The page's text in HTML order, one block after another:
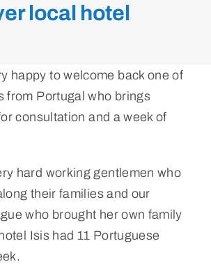
local hotel
happy to welcome back one of
from Portugal who brings
consultation and a week of
hard working gentlemen who
their families and our
who brought her own family
Isis had 11 Portuguese